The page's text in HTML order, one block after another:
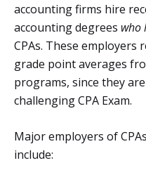
accounting firms hire
accounting degrees who
CPAs. These
grade point averages
programs, since they
challenging CPA Exam.
Major employers of
include: